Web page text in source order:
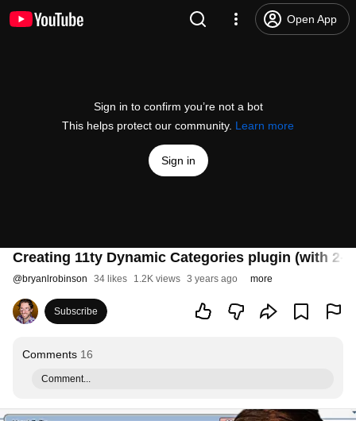
Open App
Sign in to confirm you’re not a bot
This helps protect our community. Learn more
Sign in
Creating 11ty Dynamic Categories plugin (with 2-
@bryanlrobinson 34 likes 1.2K views 3 years ago more
Subscribe
Comments 16
Comment...